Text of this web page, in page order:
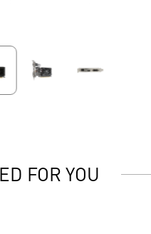
FOR YOU